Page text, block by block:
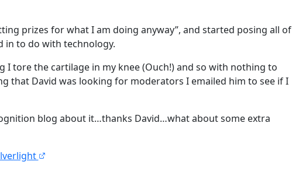
prizes for what I am doing anyway”, and started posing all of
in to do with technology.
I tore the cartilage in my knee (Ouch!) and so with nothing to
that David was looking for moderators I emailed him to see if I
blog about it…thanks David…what about some extra